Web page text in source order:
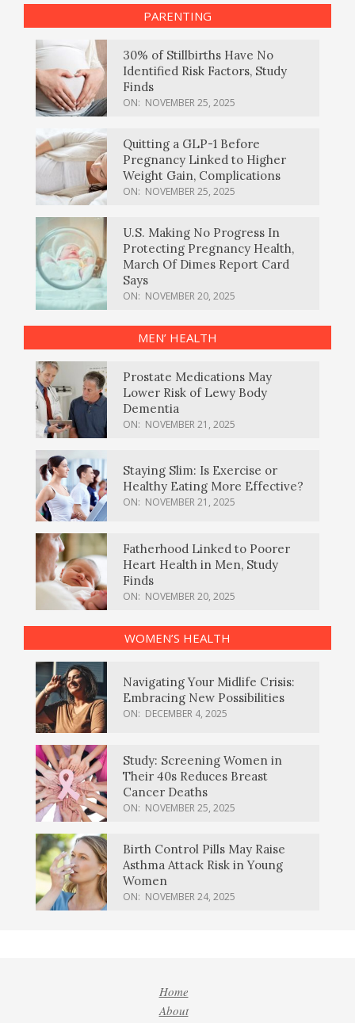
PARENTING
30% of Stillbirths Have No
Identified Risk Factors, Study
Finds
ON: NOVEMBER 25, 2025
Quitting a GLP-1 Before
Pregnancy Linked to Higher
Weight Gain, Complications
ON: NOVEMBER 25, 2025
U.S. Making No Progress In
Protecting Pregnancy Health,
March Of Dimes Report Card
Says
ON: NOVEMBER 20, 2025
MEN’ HEALTH
Prostate Medications May
Lower Risk of Lewy Body
Dementia
ON: NOVEMBER 21, 2025
Staying Slim: Is Exercise or
Healthy Eating More Effective?
ON: NOVEMBER 21, 2025
Fatherhood Linked to Poorer
Heart Health in Men, Study
Finds
ON: NOVEMBER 20, 2025
WOMEN’S HEALTH
Navigating Your Midlife Crisis:
Embracing New Possibilities
ON: DECEMBER 4, 2025
Study: Screening Women in
Their 40s Reduces Breast
Cancer Deaths
ON: NOVEMBER 25, 2025
Birth Control Pills May Raise
Asthma Attack Risk in Young
Women
ON: NOVEMBER 24, 2025
Home
About